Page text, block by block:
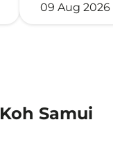
09 Aug 2026
Samui